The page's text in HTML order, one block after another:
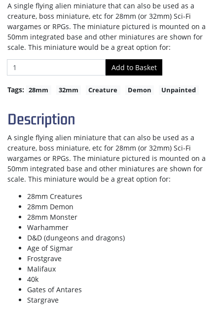
A single flying alien miniature that can also be used as a
creature, boss miniature, etc for 28mm (or 32mm) Sci-Fi
wargames or RPGs. The miniature pictured is mounted on a
50mm integrated base and other miniatures are shown for
scale. This miniature would be a great option for:
Tags: 28mm 32mm Creature Demon Unpainted
Description
A single flying alien miniature that can also be used as a
creature, boss miniature, etc for 28mm (or 32mm) Sci-Fi
wargames or RPGs. The miniature pictured is mounted on a
50mm integrated base and other miniatures are shown for
scale. This miniature would be a great option for:
28mm Creatures
28mm Demon
28mm Monster
Warhammer
D&D (dungeons and dragons)
Age of Sigmar
Frostgrave
Malifaux
40k
Gates of Antares
Stargrave